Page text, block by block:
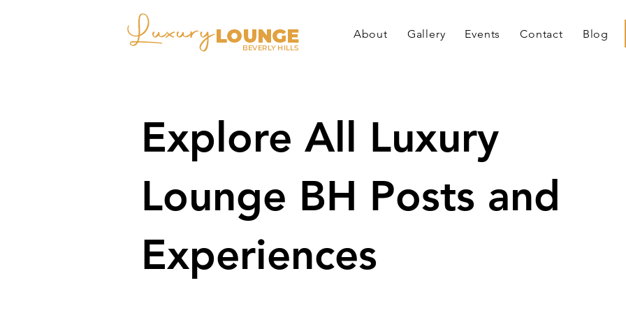
About Gallery Events Contact Blog
Explore All Luxury
Lounge BH Posts and
Experiences